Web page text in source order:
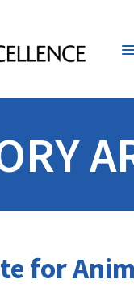
for